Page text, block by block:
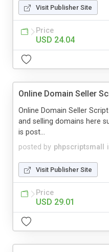
Visit Publisher Site
Price
USD 24.04
Online Domain Seller
posted by phpscriptsmall
Online Domain Seller
and selling domains here
is post...
Visit Publisher Site
Price
USD 29.01